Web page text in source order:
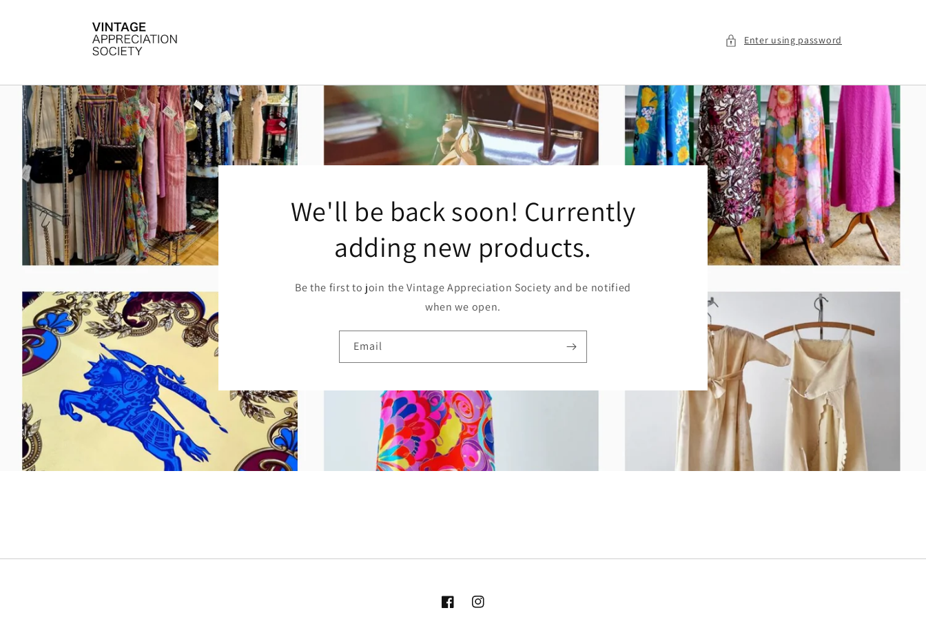
Enter using password
We'll be back soon! Currently
adding new products.
Be the first to join the Vintage Appreciation Society and be notified
when we open.
Email
FacebookInstagram